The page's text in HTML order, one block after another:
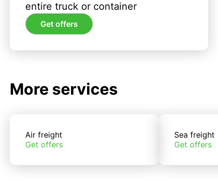
entire truck or container
Get offers
More services
Air freight
Get offers
Sea freight
Get offers